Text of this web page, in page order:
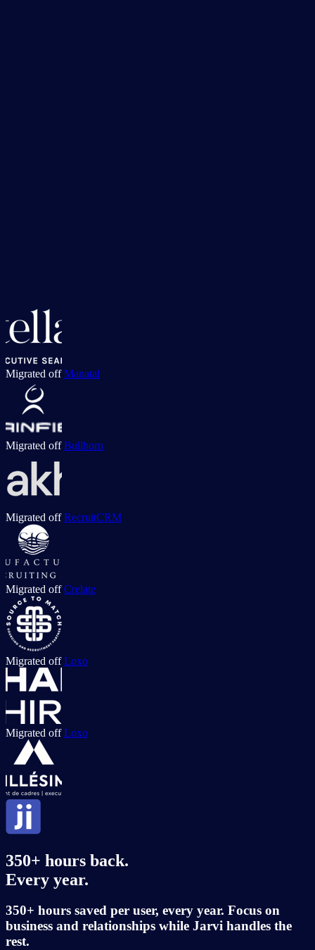
Migrated offManatal
Migrated offBullhorn
Migrated offRecruitCRM
Migrated offCrelate
Migrated offLoxo
Migrated offLoxo
350+ hours back.
Every year.
350+ hours saved per user, every year. Focus on
business and relationships while Jarvi handles the
rest.